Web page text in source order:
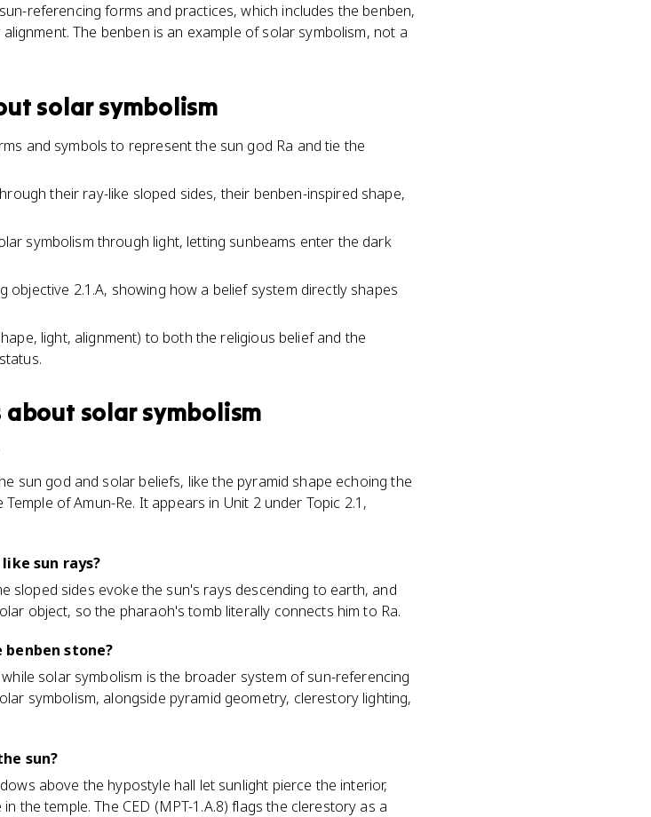
referencing forms and practices, which includes the benben,
The benben is an example of solar symbolism, not a
solar symbolism
and symbols to represent the sun god Ra and tie the
their ray-like sloped sides, their benben-inspired shape,
symbolism through light, letting sunbeams enter the dark
2.1.A, showing how a belief system directly shapes
light, alignment) to both the religious belief and the
about solar symbolism
sun god and solar beliefs, like the pyramid shape echoing the
of Amun-Re. It appears in Unit 2 under Topic 2.1,
sun rays?
sloped sides evoke the sun's rays descending to earth, and
object, so the pharaoh's tomb literally connects him to Ra.
stone?
solar symbolism is the broader system of sun-referencing
symbolism, alongside pyramid geometry, clerestory lighting,
sun?
above the hypostyle hall let sunlight pierce the interior,
the temple. The CED (MPT-1.A.8) flags the clerestory as a